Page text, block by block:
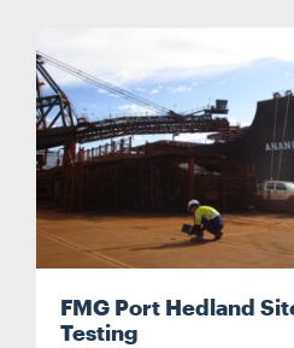
FMG Port Hedland
Testing